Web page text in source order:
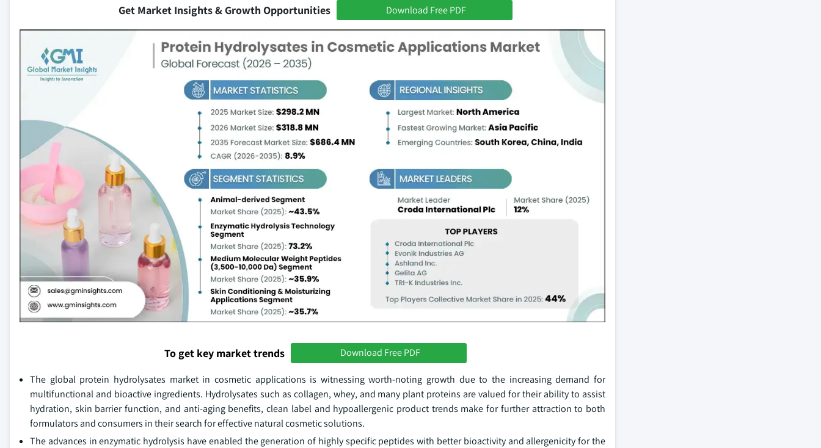
Get Market Insights & Growth Opportunities Download Free PDF
To get key market trends Download Free PDF
The global protein hydrolysates market in cosmetic applications is witnessing worth-noting growth due to the increasing demand for
multifunctional and bioactive ingredients. Hydrolysates such as collagen, whey, and many plant proteins are valued for their ability to assist
hydration, skin barrier function, and anti-aging benefits, clean label and hypoallergenic product trends make for further attraction to both
formulators and consumers in their search for effective natural cosmetic solutions.
The advances in enzymatic hydrolysis have enabled the generation of highly specific peptides with better bioactivity and allergenicity for the